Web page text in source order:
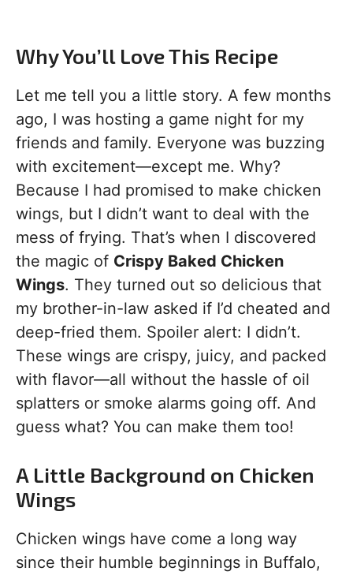
Why You’ll Love This Recipe
Let me tell you a little story. A few months
ago, I was hosting a game night for my
friends and family. Everyone was buzzing
with excitement—except me. Why?
Because I had promised to make chicken
wings, but I didn’t want to deal with the
mess of frying. That’s when I discovered
the magic of Crispy Baked Chicken
Wings. They turned out so delicious that
my brother-in-law asked if I’d cheated and
deep-fried them. Spoiler alert: I didn’t.
These wings are crispy, juicy, and packed
with flavor—all without the hassle of oil
splatters or smoke alarms going off. And
guess what? You can make them too!
A Little Background on Chicken
Wings
Chicken wings have come a long way
since their humble beginnings in Buffalo,